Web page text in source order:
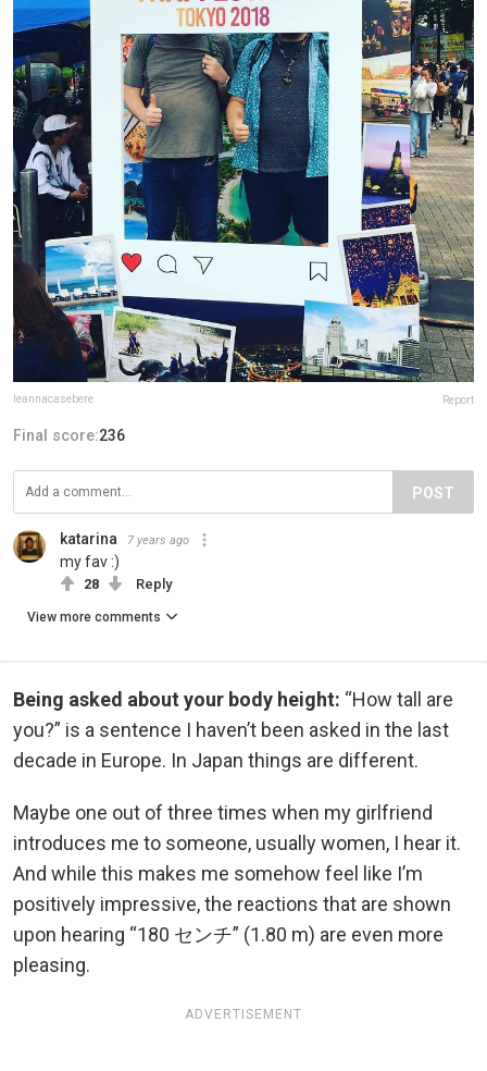
leannacasebere Report
Final score:236
POST
katarina 7 years ago
my fav :)
28 Reply
View more comments
Being asked about your body height: “How tall are
you?” is a sentence I haven’t been asked in the last
decade in Europe. In Japan things are different.
Maybe one out of three times when my girlfriend
introduces me to someone, usually women, I hear it.
And while this makes me somehow feel like I’m
positively impressive, the reactions that are shown
upon hearing “180 センチ” (1.80 m) are even more
pleasing.
ADVERTISEMENT